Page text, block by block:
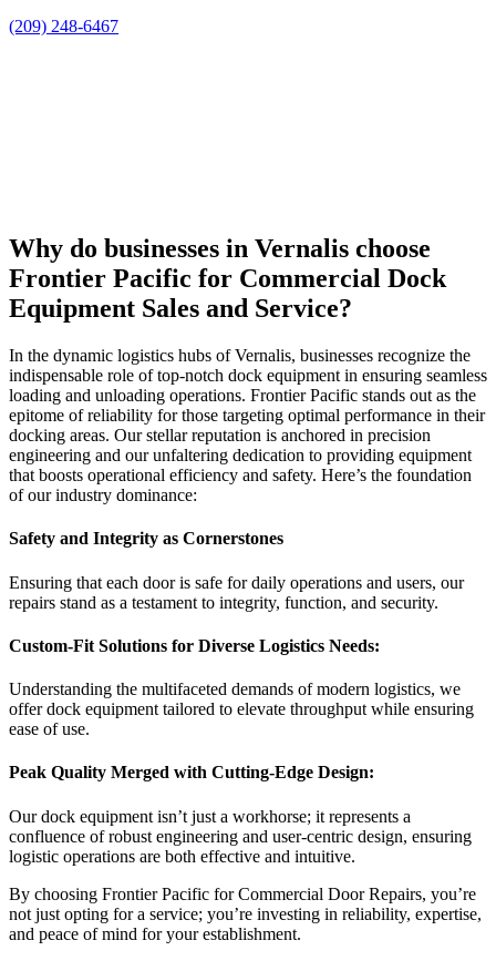
(209) 248-6467
Why do businesses in Vernalis choose
Frontier Pacific for Commercial Dock
Equipment Sales and Service?
In the dynamic logistics hubs of Vernalis, businesses recognize the
indispensable role of top-notch dock equipment in ensuring seamless
loading and unloading operations. Frontier Pacific stands out as the
epitome of reliability for those targeting optimal performance in their
docking areas. Our stellar reputation is anchored in precision
engineering and our unfaltering dedication to providing equipment
that boosts operational efficiency and safety. Here’s the foundation
of our industry dominance:
Safety and Integrity as Cornerstones
Ensuring that each door is safe for daily operations and users, our
repairs stand as a testament to integrity, function, and security.
Custom-Fit Solutions for Diverse Logistics Needs:
Understanding the multifaceted demands of modern logistics, we
offer dock equipment tailored to elevate throughput while ensuring
ease of use.
Peak Quality Merged with Cutting-Edge Design:
Our dock equipment isn’t just a workhorse; it represents a
confluence of robust engineering and user-centric design, ensuring
logistic operations are both effective and intuitive.
By choosing Frontier Pacific for Commercial Door Repairs, you’re
not just opting for a service; you’re investing in reliability, expertise,
and peace of mind for your establishment.